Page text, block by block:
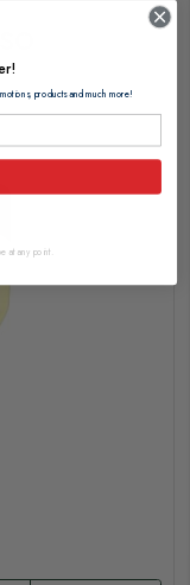
products and much more!
at any point.